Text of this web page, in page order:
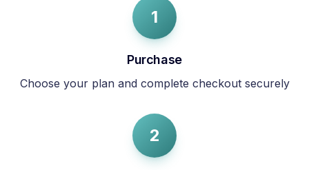
1
Purchase
Choose your plan and complete checkout securely
2